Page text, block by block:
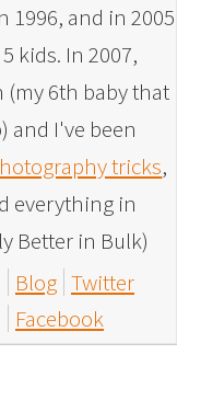
1996, and in 2005
kids. In 2007,
6th baby that
and I've been
tricks,
everything in
Better in Bulk)
Blog Twitter
Facebook